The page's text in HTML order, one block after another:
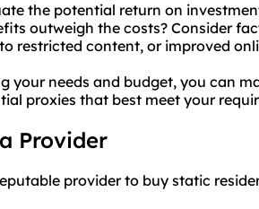
the potential return on
outweigh the costs? Consider
restricted content, or improved
your needs and budget, you can
proxies that best meet your
Provider
provider to buy static